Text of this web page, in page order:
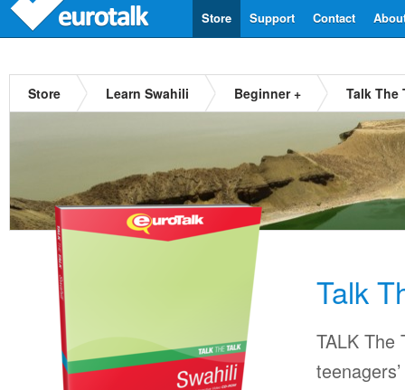
Contact
Support
Store
Store Learn Swahili Beginner + Talk The
Talk
TALK The